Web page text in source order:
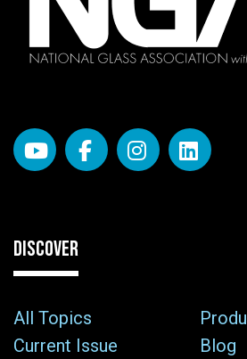
DISCOVER
All Topics
Current Issue
Blog